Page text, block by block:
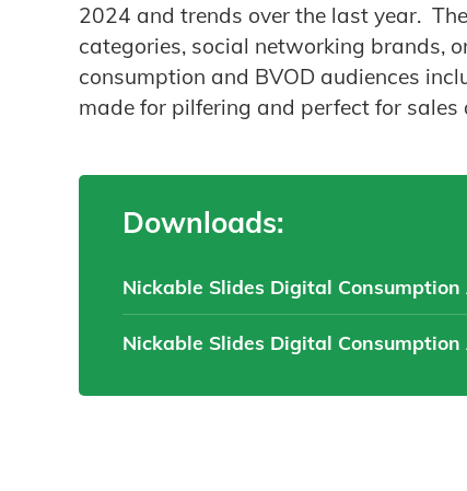
2024 and trends over the last year.
categories, social networking brands,
consumption and BVOD audiences
made for pilfering and perfect for sales
Downloads:
Nickable Slides Digital
Nickable Slides Digital